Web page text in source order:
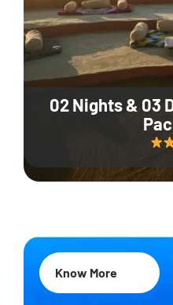
02 Nights & 03
Know More